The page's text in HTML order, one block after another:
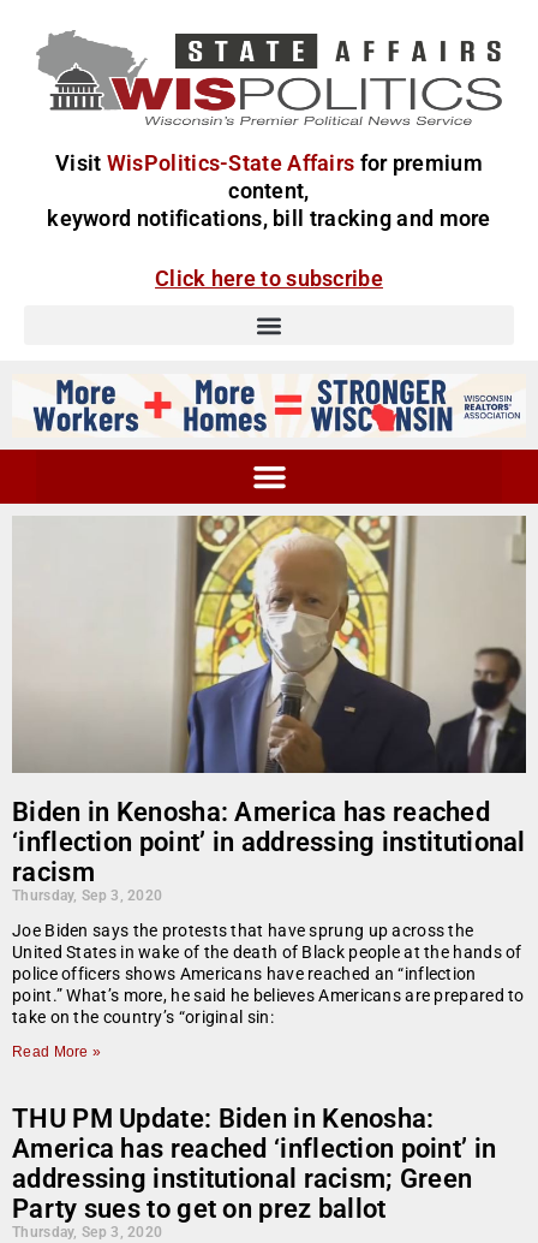
Visit WisPolitics-State Affairs for premium
content,
keyword notifications, bill tracking and more
Click here to subscribe
Biden in Kenosha: America has reached
‘inflection point’ in addressing institutional
racism
Thursday, Sep 3, 2020
Joe Biden says the protests that have sprung up across the
United States in wake of the death of Black people at the hands of
police officers shows Americans have reached an “inflection
point.” What’s more, he said he believes Americans are prepared to
take on the country’s “original sin:
Read More »
THU PM Update: Biden in Kenosha:
America has reached ‘inflection point’ in
addressing institutional racism; Green
Party sues to get on prez ballot
Thursday, Sep 3, 2020